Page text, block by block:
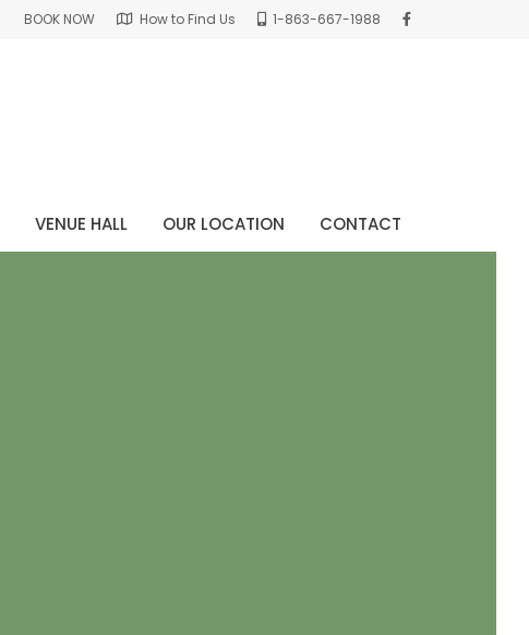
BOOK NOW How to Find Us 1-863-667-1988
VENUE HALL OUR LOCATION CONTACT